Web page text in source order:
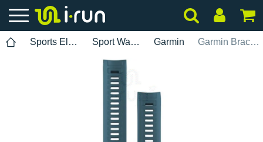
Sports Electronics Sport Watch Bands Garmin Garmin Bracelet Instinct